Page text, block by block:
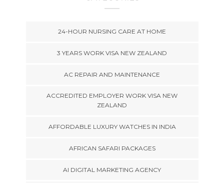
24-HOUR NURSING CARE AT HOME
3 YEARS WORK VISA NEW ZEALAND
AC REPAIR AND MAINTENANCE
ACCREDITED EMPLOYER WORK VISA NEW
ZEALAND
AFFORDABLE LUXURY WATCHES IN INDIA
AFRICAN SAFARI PACKAGES
AI DIGITAL MARKETING AGENCY